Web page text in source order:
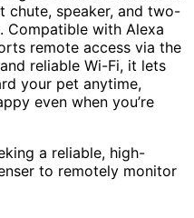
chute, speaker, and two-
Compatible with Alexa
remote access via the
reliable Wi-Fi, it lets
your pet anytime,
even when you’re
a reliable, high-
to remotely monitor